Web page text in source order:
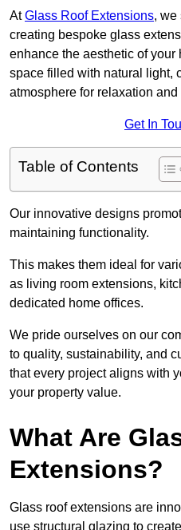
AtGlass Roof Extensions, we
creating bespoke glass
enhance the aesthetic of your
space filled with natural light,
atmosphere for relaxation
Get In
Table of Contents
Our innovative designs
maintaining functionality.
This makes them ideal for
as living room extensions,
dedicated home offices.
We pride ourselves on our
to quality, sustainability, and
that every project aligns with
your property value.
What Are
Extensions?
Glass roof extensions are
use structural glazing to